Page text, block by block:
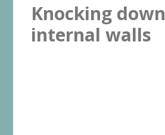
Knocking down
internal walls